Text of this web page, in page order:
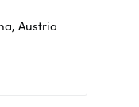
Austria